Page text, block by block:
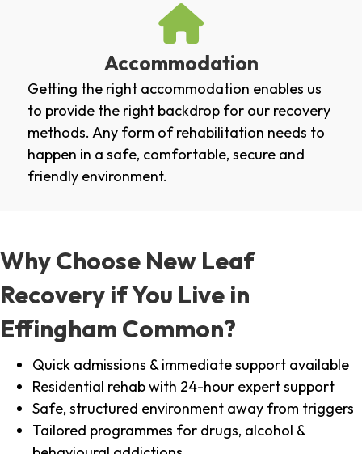
Accommodation
Getting the right accommodation enables us
to provide the right backdrop for our recovery
methods. Any form of rehabilitation needs to
happen in a safe, comfortable, secure and
friendly environment.
Why Choose New Leaf
Recovery if You Live in
Effingham Common?
Quick admissions & immediate support available
Residential rehab with 24-hour expert support
Safe, structured environment away from triggers
Tailored programmes for drugs, alcohol &